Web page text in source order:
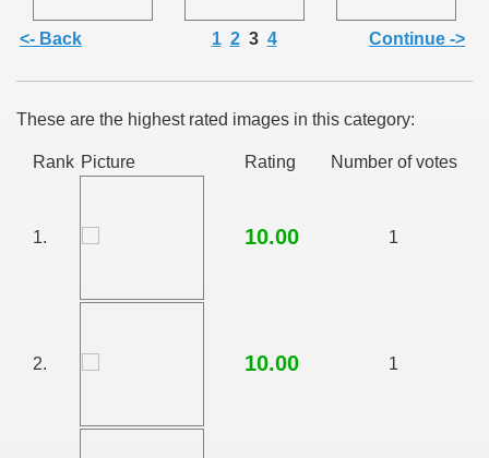
<- Back 1 2 3 4 Continue ->
These are the highest rated images in this category:
Rank Picture Rating Number of votes
1. 10.00 1
2. 10.00 1
FROM MARAMURES
DIN VISEU DE SUS